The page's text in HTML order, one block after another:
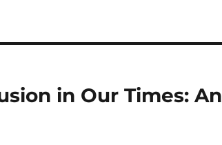
in Our Times: An